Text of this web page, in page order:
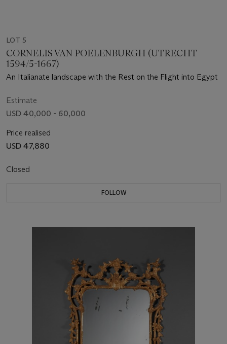
LOT 5
CORNELIS VAN POELENBURGH (UTRECHT
1594/5-1667)
An Italianate landscape with the Rest on the Flight into Egypt
Estimate
USD 40,000 - 60,000
Price realised
USD 47,880
Closed
FOLLOW